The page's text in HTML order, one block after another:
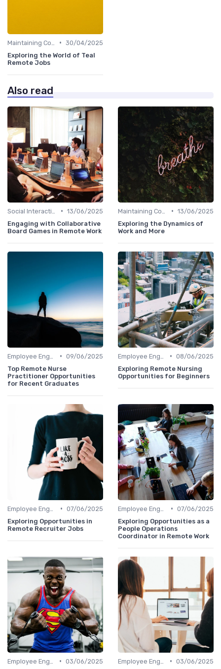
• 30/04/2025
Exploring the World of Teal
Remote Jobs
Also read
• 13/06/2025
Engaging with Collaborative
Board Games in Remote Work
• 13/06/2025
Exploring the Dynamics of
Work and More
• 09/06/2025
Top Remote Nurse
Practitioner Opportunities
for Recent Graduates
• 08/06/2025
Exploring Remote Nursing
Opportunities for Beginners
• 07/06/2025
Exploring Opportunities in
Remote Recruiter Jobs
• 07/06/2025
Exploring Opportunities as a
People Operations
Coordinator in Remote Work
• 03/06/2025
• 03/06/2025